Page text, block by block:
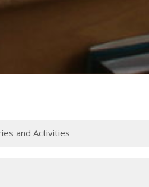
and Activities